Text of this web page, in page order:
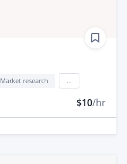
Market research
$10/hr